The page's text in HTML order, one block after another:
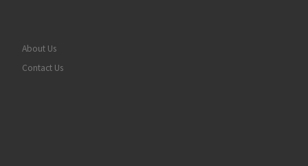
About Us
Contact Us